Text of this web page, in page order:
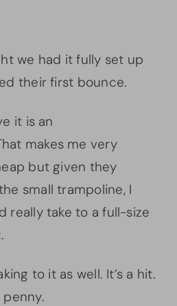
we had it fully set up
their first bounce.
it is an
makes me very
but given they
small trampoline, I
really take to a full-size
to it as well. It’s a hit.